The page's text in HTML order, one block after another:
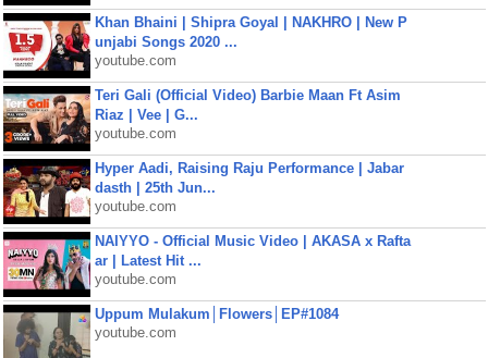
Khan Bhaini | Shipra Goyal | NAKHRO | New P
unjabi Songs 2020 ...
youtube.com
Teri Gali (Official Video) Barbie Maan Ft Asim
Riaz | Vee | G...
youtube.com
Hyper Aadi, Raising Raju Performance | Jabar
dasth | 25th Jun...
youtube.com
NAIYYO - Official Music Video | AKASA x Rafta
ar | Latest Hit ...
youtube.com
Uppum Mulakum│Flowers│EP#1084
youtube.com